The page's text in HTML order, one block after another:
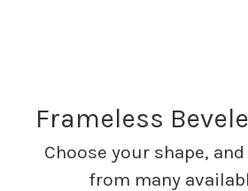
Frameless
Choose your shape,
from many